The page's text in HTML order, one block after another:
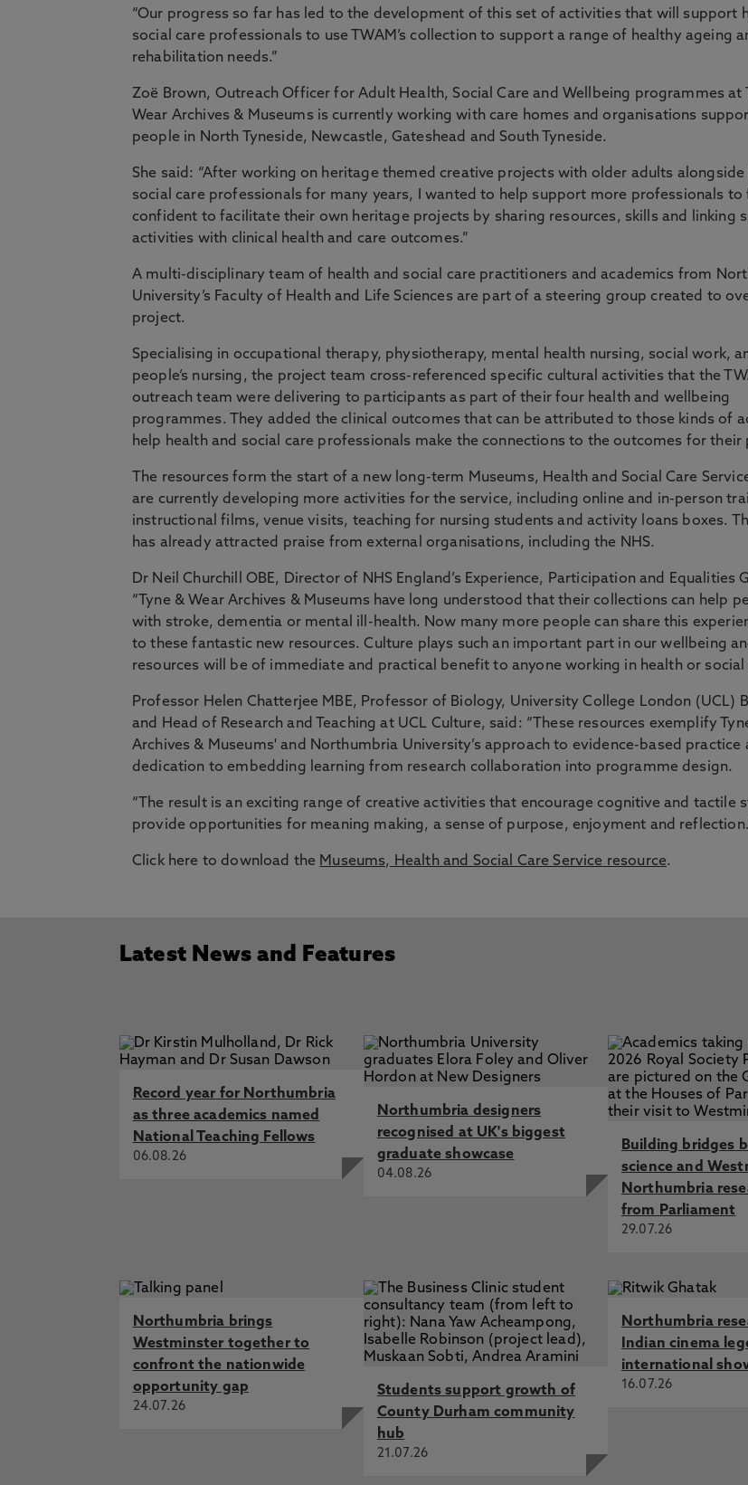
“Our progress so far has led to the development of this set of activities that will support
social care professionals to use TWAM’s collection to support a range of healthy ageing
rehabilitation needs.”
Zoë Brown, Outreach Officer for Adult Health, Social Care and Wellbeing programmes at
Wear Archives & Museums is currently working with care homes and organisations
people in North Tyneside, Newcastle, Gateshead and South Tyneside.
She said: “After working on heritage themed creative projects with older adults alongside
social care professionals for many years, I wanted to help support more professionals to
confident to facilitate their own heritage projects by sharing resources, skills and linking
activities with clinical health and care outcomes.”
A multi-disciplinary team of health and social care practitioners and academics from
University’s Faculty of Health and Life Sciences are part of a steering group created to
project.
Specialising in occupational therapy, physiotherapy, mental health nursing, social work,
people’s nursing, the project team cross-referenced specific cultural activities that the
outreach team were delivering to participants as part of their four health and wellbeing
programmes. They added the clinical outcomes that can be attributed to those kinds of
help health and social care professionals make the connections to the outcomes for their
The resources form the start of a new long-term Museums, Health and Social Care
are currently developing more activities for the service, including online and in-person
instructional films, venue visits, teaching for nursing students and activity loans boxes.
has already attracted praise from external organisations, including the NHS.
Dr Neil Churchill OBE, Director of NHS England’s Experience, Participation and Equalities
“Tyne & Wear Archives & Museums have long understood that their collections can help
with stroke, dementia or mental ill-health. Now many more people can share this
to these fantastic new resources. Culture plays such an important part in our wellbeing
resources will be of immediate and practical benefit to anyone working in health or social
Professor Helen Chatterjee MBE, Professor of Biology, University College London (UCL)
and Head of Research and Teaching at UCL Culture, said: “These resources exemplify
Archives & Museums' and Northumbria University’s approach to evidence-based practice
dedication to embedding learning from research collaboration into programme design.
“The result is an exciting range of creative activities that encourage cognitive and tactile
provide opportunities for meaning making, a sense of purpose, enjoyment and
Click here to download the Museums, Health and Social Care Service resource.
Latest News and Features
Record year for Northumbria
as three academics named
National Teaching Fellows
06.08.26
Northumbria designers
recognised at UK's biggest
graduate showcase
04.08.26
Building bridges
science and
Northumbria
from Parliament
29.07.26
Northumbria brings
Westminster together to
confront the nationwide
opportunity gap
24.07.26
Students support growth of
County Durham community
hub
21.07.26
Northumbria
Indian cinema
international
16.07.26